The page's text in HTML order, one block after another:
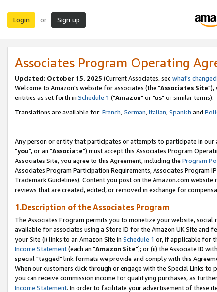
Login or Sign up
Associates Program Operating
Updated: October 15, 2025 (Current Associates, see what's changed
Welcome to Amazon's website for associates (the "Associates Site"),
entities as set forth in Schedule 1 ("Amazon" or "us" or similar terms).
Translations are available for: French,German,Italian,Spanish and
Any person or entity that participates or attempts to participate in our
"you", or an "Associate") must accept this Associates Program
Associates Site, you agree to this Agreement, including the Program
Associates Program Participation Requirements, Associates Program
Trademark Guidelines). Content you post on the Amazon.com
reviews that are created, edited, or removed in exchange for
1.Description of the Associates Program
The Associates Program permits you to monetize your website,
available for associates using a Store ID for the Amazon UK Site and
your Site (i) links to an Amazon Site in Schedule 1 or, if applicable for
Income Statement(each an "Amazon Site"); or (ii) the Associate ID
special "tagged" link formats we provide and comply with this
When our customers click through or engage with the Special Links
you can receive commission income for qualifying purchases, as
Income Statement. In order to facilitate your advertisement of these